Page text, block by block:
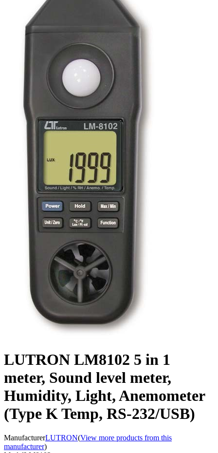
LUTRON LM8102 5 in 1
meter, Sound level meter,
Humidity, Light, Anemometer
(Type K Temp, RS-232/USB)
ManufacturerLUTRON(View more products from this
manufacturer)